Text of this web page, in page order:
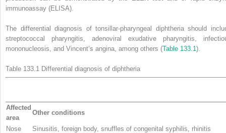
immunoassay (ELISA).
The differential diagnosis of tonsillar-pharyngeal diphtheria should
streptococcal pharyngitis, adenoviral exudative pharyngitis,
mononucleosis, and Vincent’s angina, among others (Table 133.1 ).
Table 133.1 Differential diagnosis of diphtheria
Affected
area
Other conditions
Nose Sinusitis, foreign body, snuffles of congenital syphilis, rhinitis